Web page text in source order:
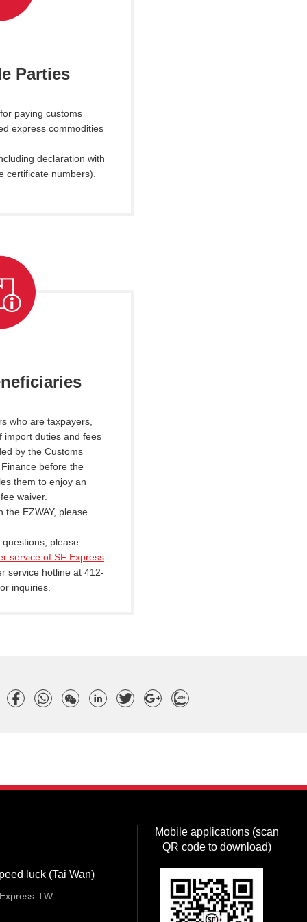
Parties
paying customs
express commodities
declaration with
certificate numbers).
who are taxpayers,
import duties and fees
by the Customs
before the
them to enjoy an
waiver.
EZWAY, please
please
service of SF Express
service hotline at 412-
inquiries.
luck (Tai Wan)
TW
Mobile applications (scan
QR code to download)